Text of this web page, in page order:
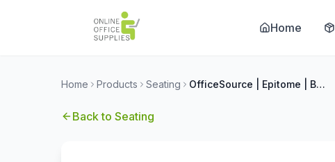
Home
Home Products Seating OfficeSource | Epitome | Bench
Back to Seating